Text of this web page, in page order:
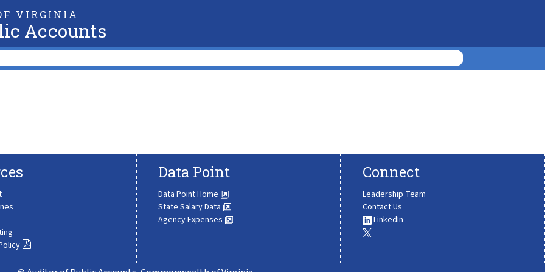
VIRGINIA
Accounts
Data Point
Data Point Home
State Salary Data
Agency Expenses
Connect
Leadership Team
Contact Us
LinkedIn